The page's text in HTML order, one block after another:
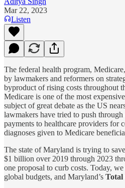
Mar 22, 2023
Listen
The federal health program,
by lawmakers and reformers on
byproduct of rising costs throughout
Medicare is one of the most
subject of great debate as the US
lawmakers have tried to push
payments to healthcare providers for
diagnoses given to Medicare
The state of Maryland is trying to
$1 billion over 2019 through 2023
one proposal to curb costs. Today,
global budgets, and Maryland’s Total